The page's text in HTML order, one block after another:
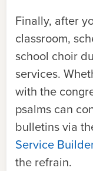
Finally, after
classroom,
school choir
services.
with the
psalms can
bulletins via
Service
the refrain.